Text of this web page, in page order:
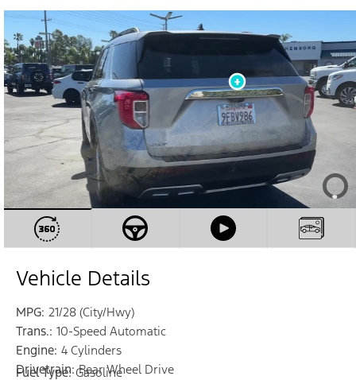
Vehicle Details
MPG: 21/28 (City/Hwy)
Trans.: 10-Speed Automatic
Engine: 4 Cylinders
Drivetrain: Rear Wheel Drive
Fuel Type: Gasoline